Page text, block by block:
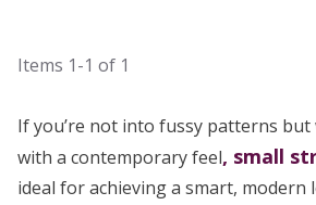
Items 1-1 of 1
If you’re not into fussy patterns
with a contemporary feel, small
ideal for achieving a smart, modern